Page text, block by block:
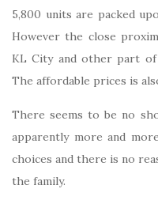
5,800 units are packed
However the close
KL City and other part of
The affordable prices is
There seems to be no
apparently more and
choices and there is no
the family.